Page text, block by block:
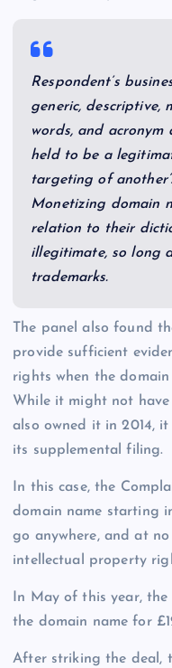
Respondent’s
generic, descriptive,
words, and acronym
held to be a
targeting of
Monetizing domain
relation to their
illegitimate, so long
trademarks.
The panel also found
provide sufficient
rights when the
While it might not
also owned it in 2014,
its supplemental filing.
In this case, the
domain name starting
go anywhere, and at
intellectual property
In May of this year,
the domain name for
After striking the deal,